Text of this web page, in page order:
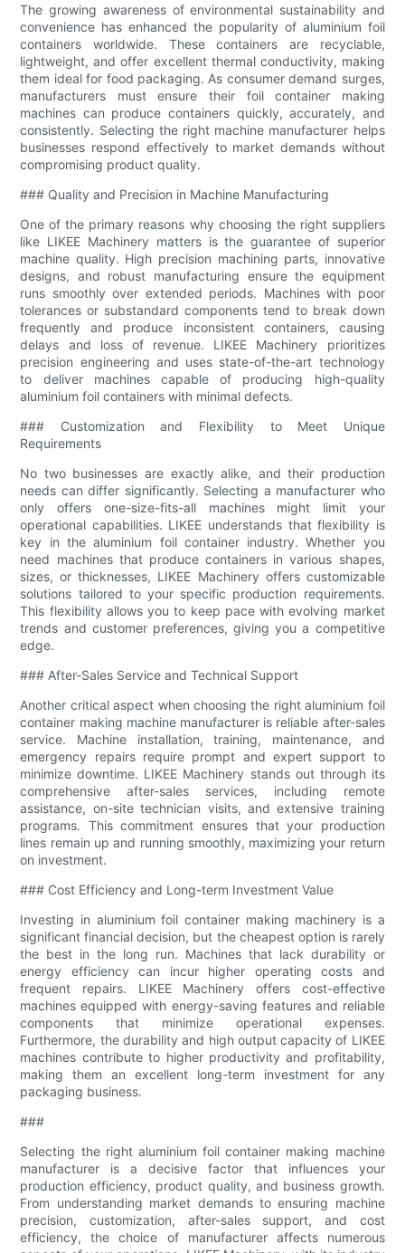
The growing awareness of environmental sustainability and
convenience has enhanced the popularity of aluminium foil
containers worldwide. These containers are recyclable,
lightweight, and offer excellent thermal conductivity, making
them ideal for food packaging. As consumer demand surges,
manufacturers must ensure their foil container making
machines can produce containers quickly, accurately, and
consistently. Selecting the right machine manufacturer helps
businesses respond effectively to market demands without
compromising product quality.
### Quality and Precision in Machine Manufacturing
One of the primary reasons why choosing the right suppliers
like LIKEE Machinery matters is the guarantee of superior
machine quality. High precision machining parts, innovative
designs, and robust manufacturing ensure the equipment
runs smoothly over extended periods. Machines with poor
tolerances or substandard components tend to break down
frequently and produce inconsistent containers, causing
delays and loss of revenue. LIKEE Machinery prioritizes
precision engineering and uses state-of-the-art technology
to deliver machines capable of producing high-quality
aluminium foil containers with minimal defects.
### Customization and Flexibility to Meet Unique
Requirements
No two businesses are exactly alike, and their production
needs can differ significantly. Selecting a manufacturer who
only offers one-size-fits-all machines might limit your
operational capabilities. LIKEE understands that flexibility is
key in the aluminium foil container industry. Whether you
need machines that produce containers in various shapes,
sizes, or thicknesses, LIKEE Machinery offers customizable
solutions tailored to your specific production requirements.
This flexibility allows you to keep pace with evolving market
trends and customer preferences, giving you a competitive
edge.
### After-Sales Service and Technical Support
Another critical aspect when choosing the right aluminium foil
container making machine manufacturer is reliable after-sales
service. Machine installation, training, maintenance, and
emergency repairs require prompt and expert support to
minimize downtime. LIKEE Machinery stands out through its
comprehensive after-sales services, including remote
assistance, on-site technician visits, and extensive training
programs. This commitment ensures that your production
lines remain up and running smoothly, maximizing your return
on investment.
### Cost Efficiency and Long-term Investment Value
Investing in aluminium foil container making machinery is a
significant financial decision, but the cheapest option is rarely
the best in the long run. Machines that lack durability or
energy efficiency can incur higher operating costs and
frequent repairs. LIKEE Machinery offers cost-effective
machines equipped with energy-saving features and reliable
components that minimize operational expenses.
Furthermore, the durability and high output capacity of LIKEE
machines contribute to higher productivity and profitability,
making them an excellent long-term investment for any
packaging business.
###
Selecting the right aluminium foil container making machine
manufacturer is a decisive factor that influences your
production efficiency, product quality, and business growth.
From understanding market demands to ensuring machine
precision, customization, after-sales support, and cost
efficiency, the choice of manufacturer affects numerous